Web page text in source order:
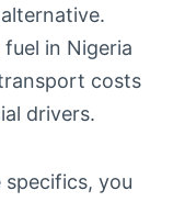
in Nigeria
costs
drivers.
you